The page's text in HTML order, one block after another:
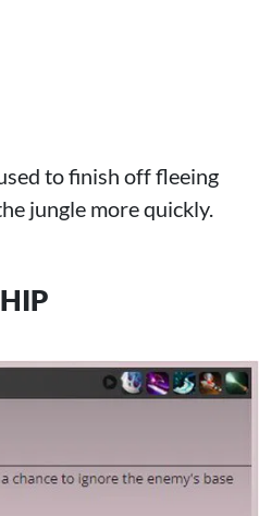
to finish off fleeing
jungle more quickly.